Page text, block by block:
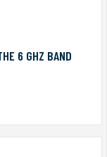
6 GHZ BAND